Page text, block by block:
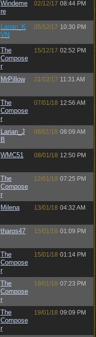
Windeme
re
02/12/17 08:44 PM
Larian_K
VN
05/12/17 10:30 PM
The
Compose
r
15/12/17 02:52 PM
MrPillow 31/12/17 11:31 AM
The
Compose
r
07/01/18 12:56 AM
Larian_J
B
08/01/18 08:09 AM
WMC51 08/01/18 12:50 PM
The
Compose
r
12/01/18 07:25 PM
Milena 13/01/18 04:32 AM
tharos47 15/01/18 01:09 PM
The
Compose
r
15/01/18 01:14 PM
The
Compose
r
19/01/18 07:23 PM
The
Compose
r
19/01/18 09:09 PM